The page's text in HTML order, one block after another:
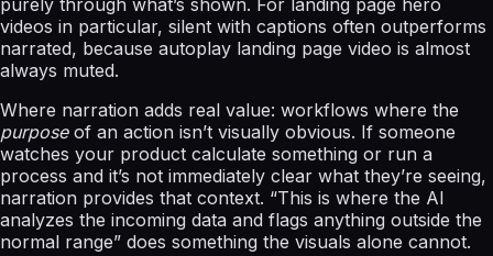
videos in particular, silent with captions often outperforms
narrated, because autoplay landing page video is almost
always muted.
Where narration adds real value: workflows where the
purposeof an action isn’t visually obvious. If someone
watches your product calculate something or run a
process and it’s not immediately clear what they’re seeing,
narration provides that context. “This is where the AI
analyzes the incoming data and flags anything outside the
normal range” does something the visuals alone cannot.